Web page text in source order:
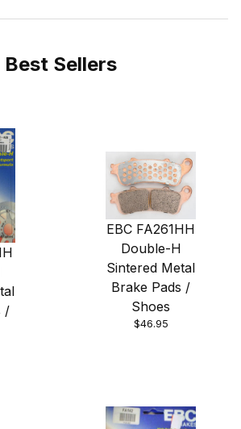
Best Sellers
/
EBC FA261HH
Double-H
Sintered Metal
Brake Pads /
Shoes
$46.95